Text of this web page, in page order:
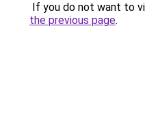
If you do not want to
the previous page.